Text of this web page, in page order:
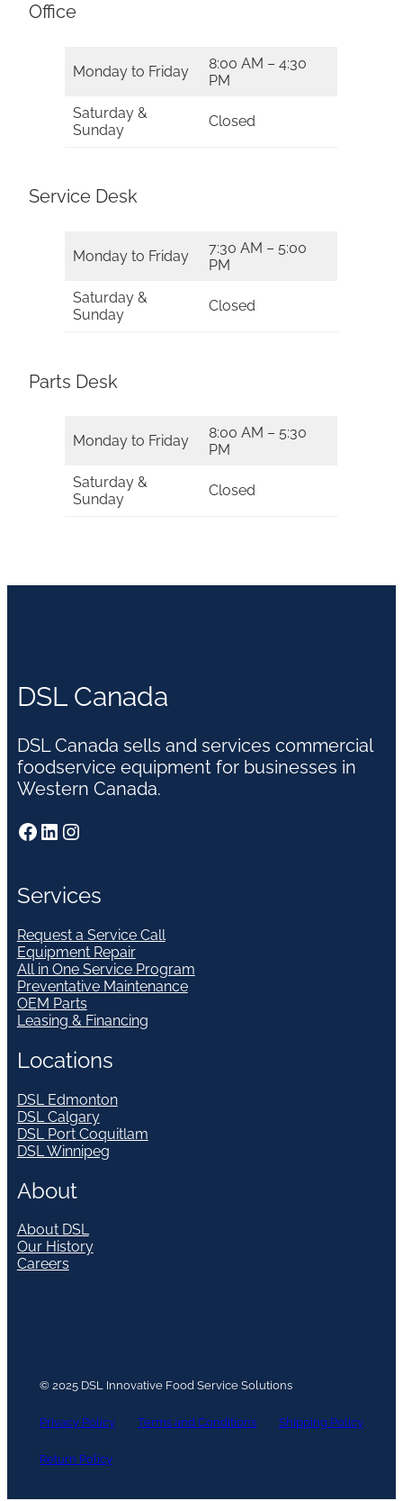
Office
Monday to Friday
8:00 AM – 4:30
PM
Saturday &
Sunday
Closed
Service Desk
Monday to Friday
7:30 AM – 5:00
PM
Saturday &
Sunday
Closed
Parts Desk
Monday to Friday
8:00 AM – 5:30
PM
Saturday &
Sunday
Closed
DSL Canada
DSL Canada sells and services commercial
foodservice equipment for businesses in
Western Canada.
Facebook LinkedIn Instagram
Services
Request a Service Call
Equipment Repair
All in One Service Program
Preventative Maintenance
OEM Parts
Leasing & Financing
Locations
DSL Edmonton
DSL Calgary
DSL Port Coquitlam
DSL Winnipeg
About
About DSL
Our History
Careers
© 2025 DSL Innovative Food Service Solutions
Privacy Policy Terms and Conditions Shipping Policy
Return Policy